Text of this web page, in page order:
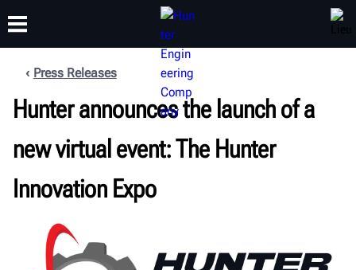
PRODUITS ASSISTANCE
FORMATION
À PROPOS
Press Releases
Hunter announces the launch of a
new virtual event: The Hunter
Innovation Expo